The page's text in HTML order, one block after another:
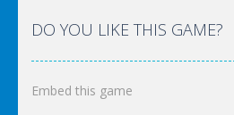
DO YOU LIKE THIS GAME?
Embed this game